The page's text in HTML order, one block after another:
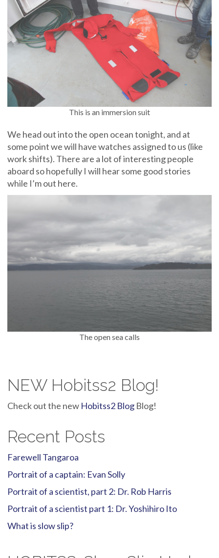
This is an immersion suit
We head out into the open ocean tonight, and at
some point we will have watches assigned to us (like
work shifts). There are a lot of interesting people
aboard so hopefully I will hear some good stories
while I’m out here.
The open sea calls
NEW Hobitss2 Blog!
Check out the new Hobitss2 Blog Blog!
Recent Posts
Farewell Tangaroa
Portrait of a captain: Evan Solly
Portrait of a scientist, part 2: Dr. Rob Harris
Portrait of a scientist part 1: Dr. Yoshihiro Ito
What is slow slip?